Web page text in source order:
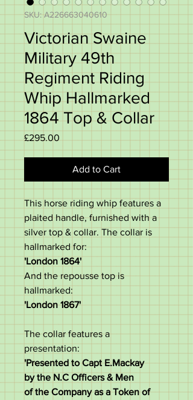
SKU: A226663040610
Victorian Swaine
Military 49th
Regiment Riding
Whip Hallmarked
1864 Top & Collar
£295.00
Add to Cart
This horse riding whip features a
plaited handle, furnished with a
silver top & collar. The collar is
hallmarked for:
'London 1864'
And the repousse top is
hallmarked:
'London 1867'
The collar features a
presentation:
'Presented to Capt E.Mackay
by the N.C Officers & Men
of the Company as a Token of